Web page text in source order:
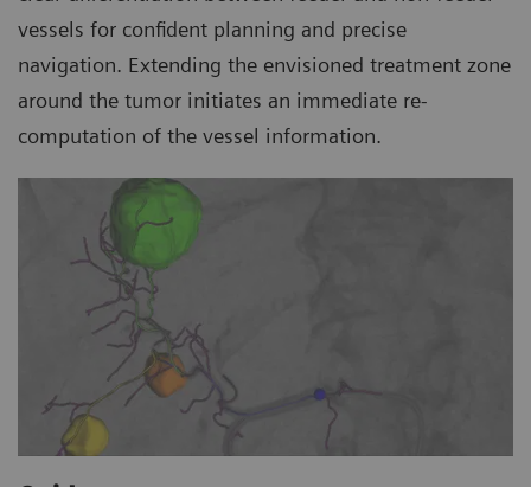
vessels for confident planning and precise
navigation. Extending the envisioned treatment zone
around the tumor initiates an immediate re-
computation of the vessel information.